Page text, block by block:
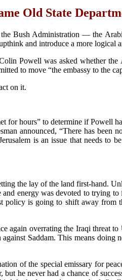
Old State
Bush Administration — the
and introduce a more logical
Powell was asked whether
to move “the embassy to the
on it.
for hours” to determine if Powell
announced, “There has been
is an issue that needs to
the lay of the land first-hand.
energy was devoted to trying
policy is going to shift away
again overrating the Iraqi threat
Saddam. This means doing
of the special emissary for
he never had a chance of